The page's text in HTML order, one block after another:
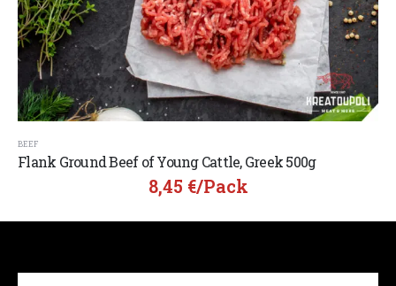
BEEF
Flank Ground Beef of Young Cattle, Greek 500g
8,45 €/pack